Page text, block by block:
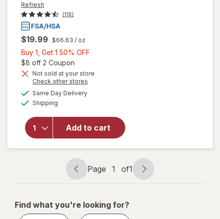
Refresh
(118)
$19.99 $66.63 / oz
Buy 1, Get 1 50% OFF
Get
$8 off 2 Coupon
Not sold at your store
Check other stores
Same Day Deliveryavailable
Shipping
Add to cart
overlay for
Optive
Advanced
Lubricant
Eye Drops
Single Use
Containers
Page
navigation
Page 1 of1
Page
1
1
Find what you're looking for?